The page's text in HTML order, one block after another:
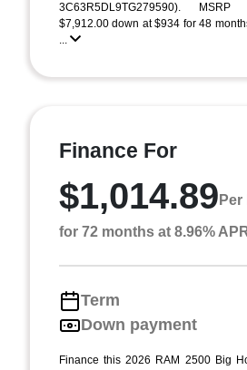
3C63R5DL9TG279590).
$7,912.00 down at $934 for 48
...
Finance For
$1,014.89 Per
for 72 months at 8.96%
Term
Down payment
Finance this 2026 RAM 2500 Big